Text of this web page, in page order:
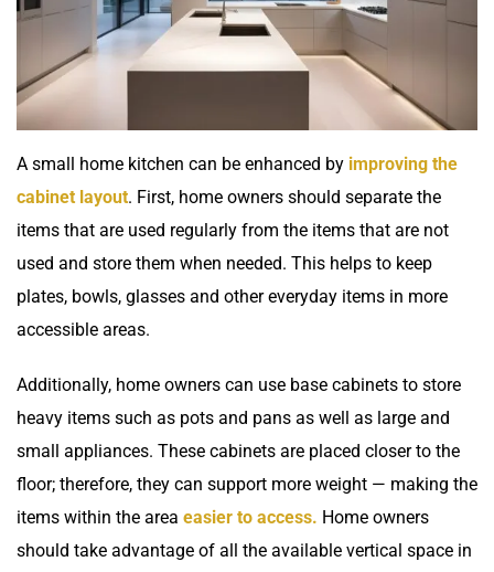
A small home kitchen can be enhanced by improving the
cabinet layout. First, home owners should separate the
items that are used regularly from the items that are not
used and store them when needed. This helps to keep
plates, bowls, glasses and other everyday items in more
accessible areas.
Additionally, home owners can use base cabinets to store
heavy items such as pots and pans as well as large and
small appliances. These cabinets are placed closer to the
floor; therefore, they can support more weight — making the
items within the area easier to access. Home owners
should take advantage of all the available vertical space in